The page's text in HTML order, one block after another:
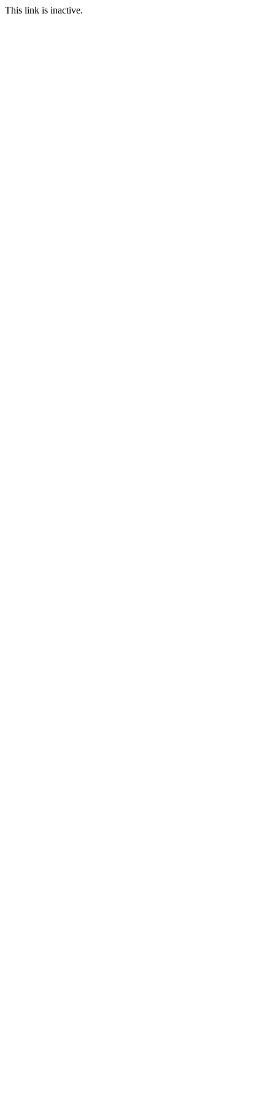
This link is inactive.